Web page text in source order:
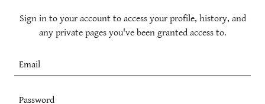
Sign in to your account to access your profile, history, and
any private pages you've been granted access to.